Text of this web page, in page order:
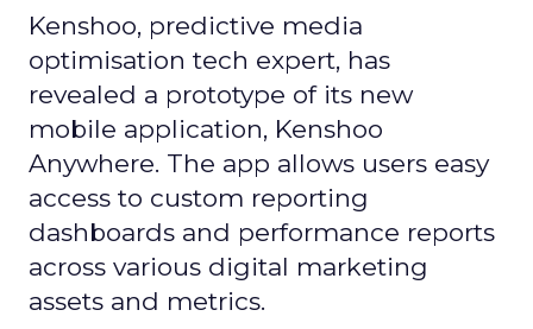
Kenshoo, predictive media
optimisation tech expert, has
revealed a prototype of its new
mobile application, Kenshoo
Anywhere. The app allows users easy
access to custom reporting
dashboards and performance reports
across various digital marketing
assets and metrics.